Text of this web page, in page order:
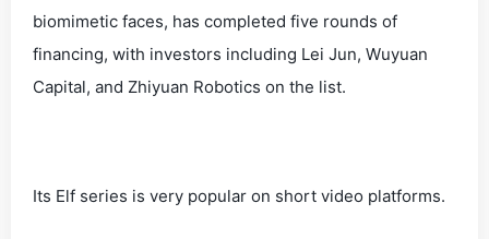
biomimetic faces, has completed five rounds of
financing, with investors including Lei Jun, Wuyuan
Capital, and Zhiyuan Robotics on the list.
Its Elf series is very popular on short video platforms.